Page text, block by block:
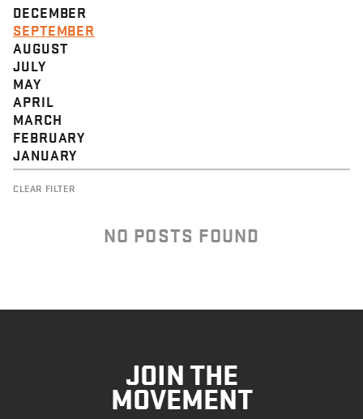
DECEMBER
SEPTEMBER
AUGUST
JULY
MAY
APRIL
MARCH
FEBRUARY
JANUARY
CLEAR FILTER
NO POSTS FOUND
JOIN THE
MOVEMENT